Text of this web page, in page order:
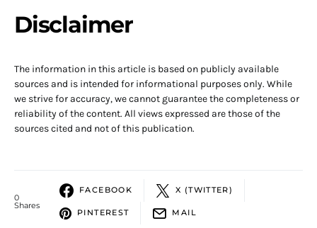
Disclaimer
The information in this article is based on publicly available
sources and is intended for informational purposes only. While
we strive for accuracy, we cannot guarantee the completeness or
reliability of the content. All views expressed are those of the
sources cited and not of this publication.
0
Shares
FACEBOOK X (TWITTER)
PINTEREST MAIL